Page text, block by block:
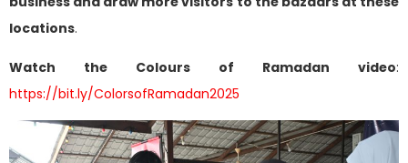
locations.
Watch the Colours of Ramadan video:
https://bit.ly/ColorsofRamadan2025